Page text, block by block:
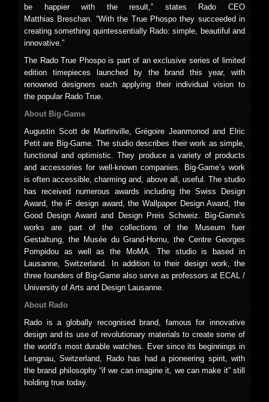
be happier with the result,” states Rado CEO
Matthias Breschan. “With the True Phospo they succeeded in
creating something quintessentially Rado: simple, beautiful and
innovative.”
The Rado True Phospo is part of an exclusive series of limited
edition timepieces launched by the brand this year, with
renowned designers each applying their individual vision to
the popular Rado True.
About Big-Game
Augustin Scott de Martinville, Grégoire Jeanmonod and Elric
Petit are Big-Game. The studio describes their work as simple,
functional and optimistic. They produce a variety of products
and accessories for well-known companies. Big-Game’s work
is often accessible, charming and, above all, useful. The studio
has received numerous awards including the Swiss Design
Award, the iF design award, the Wallpaper Design Award, the
Good Design Award and Design Preis Schweiz. Big-Game's
works are part of the collections of the Museum fuer
Gestaltung, the Musée du Grand-Hornu, the Centre Georges
Pompidou as well as the MoMA. The studio is based in
Lausanne, Switzerland. In addition to their design work, the
three founders of Big-Game also serve as professors at ECAL /
University of Arts and Design Lausanne.
About Rado
Rado is a globally recognised brand, famous for innovative
design and its use of revolutionary materials to create some of
the world’s most durable watches. Ever since its beginnings in
Lengnau, Switzerland, Rado has had a pioneering spirit, with
the brand philosophy “if we can imagine it, we can make it” still
holding true today.